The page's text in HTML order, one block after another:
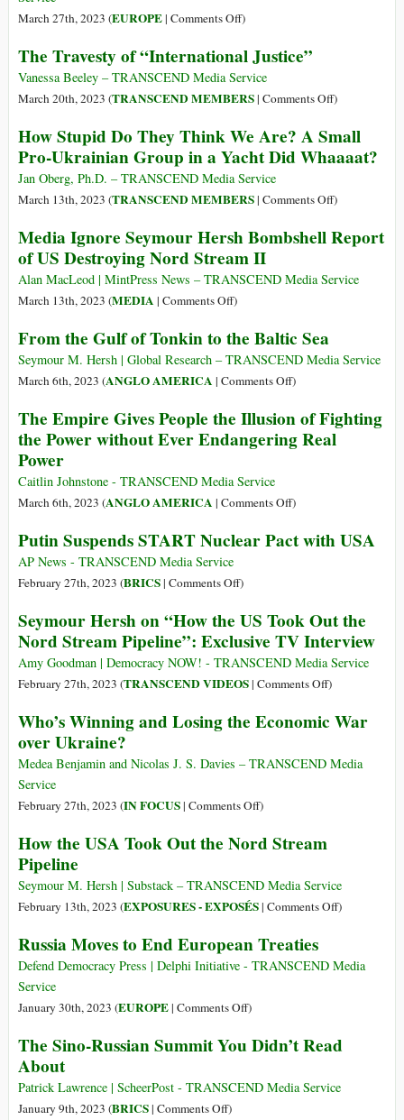
of
War
March 27th, 2023 (EUROPE| Comments Offon
Act
of
War
the
European
Union:
Biden
the
Terror
Attack
Stream
)
The Travesty of “International Justice”
Vanessa Beeley – TRANSCEND Media Service
March 20th, 2023 (TRANSCEND MEMBERS| Comments Offon
Travesty
of
Justice”
)
How Stupid Do They Think We Are? A Small
Pro-Ukrainian Group in a Yacht Did Whaaaat?
Jan Oberg, Ph.D. – TRANSCEND Media Service
March 13th, 2023 (TRANSCEND MEMBERS| Comments Offon
Stupid
They
A
Ukrainian
Group
Whaaaat?
)
Media Ignore Seymour Hersh Bombshell Report
of US Destroying Nord Stream II
Alan MacLeod | MintPress News – TRANSCEND Media Service
March 13th, 2023 (MEDIA | Comments Offon
Ignore
Seymour
Hersh
Report
of
Destroying
II
)
From the Gulf of Tonkin to the Baltic Sea
Seymour M. Hersh | Global Research – TRANSCEND Media Service
March 6th, 2023 (ANGLO AMERICA | Comments Offon
the
Gulf
to
Baltic
)
The Empire Gives People the Illusion of Fighting
the Power without Ever Endangering Real
Power
Caitlin Johnstone - TRANSCEND Media Service
March 6th, 2023 (ANGLO AMERICA | Comments Offon
Empire
Illusion
of
Fighting
the
without
Endangering
)
Putin Suspends START Nuclear Pact with USA
AP News - TRANSCEND Media Service
February 27th, 2023 (BRICS| Comments Offon
Suspends
START
Nuclear
Pact
USA
)
Seymour Hersh on “How the US Took Out the
Nord Stream Pipeline”: Exclusive TV Interview
Amy Goodman | Democracy NOW! - TRANSCEND Media Service
February 27th, 2023 (TRANSCEND VIDEOS| Comments Offon
Hersh
“How
Nord
Stream
TV
)
Who’s Winning and Losing the Economic War
over Ukraine?
Medea Benjamin and Nicolas J. S. Davies – TRANSCEND Media
Service
February 27th, 2023 (IN FOCUS| Comments Offon
Winning
Losing
the
War
over
)
How the USA Took Out the Nord Stream
Pipeline
Seymour M. Hersh | Substack – TRANSCEND Media Service
February 13th, 2023 (EXPOSURES - EXPOSÉS| Comments Offon
USA
Nord
Pipeline
)
Russia Moves to End European Treaties
Defend Democracy Press | Delphi Initiative - TRANSCEND Media
Service
January 30th, 2023 (EUROPE| Comments Offon
Moves
End
)
The Sino-Russian Summit You Didn’t Read
About
Patrick Lawrence | ScheerPost - TRANSCEND Media Service
January 9th, 2023 (BRICS| Comments Offon)